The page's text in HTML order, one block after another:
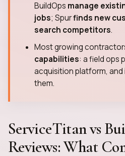
BuildOps manage
jobs; Spurfinds new
search competitors.
Most growing
capabilities: a field ops
acquisition platform,
them.
ServiceTitan vs
Reviews: What